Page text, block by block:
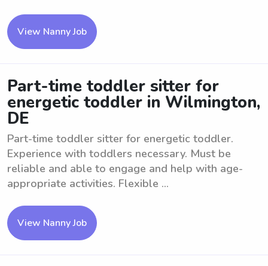
View Nanny Job
Part-time toddler sitter for
energetic toddler in Wilmington,
DE
Part-time toddler sitter for energetic toddler.
Experience with toddlers necessary. Must be
reliable and able to engage and help with age-
appropriate activities. Flexible ...
View Nanny Job